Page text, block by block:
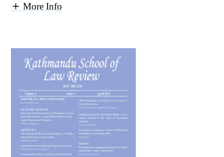
More Info